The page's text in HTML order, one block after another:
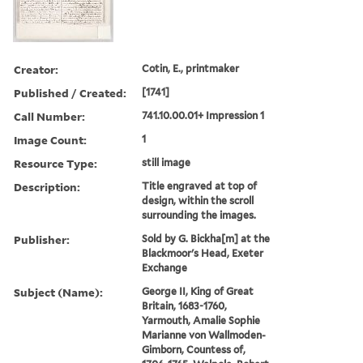
Creator: Cotin, E., printmaker
Published / Created: [1741]
Call Number: 741.10.00.01+ Impression 1
Image Count: 1
Resource Type: still image
Description:
Title engraved at top of
design, within the scroll
surrounding the images.
Publisher:
Sold by G. Bickha[m] at the
Blackmoor's Head, Exeter
Exchange
Subject (Name):
George II, King of Great
Britain, 1683-1760,
Yarmouth, Amalie Sophie
Marianne von Wallmoden-
Gimborn, Countess of,